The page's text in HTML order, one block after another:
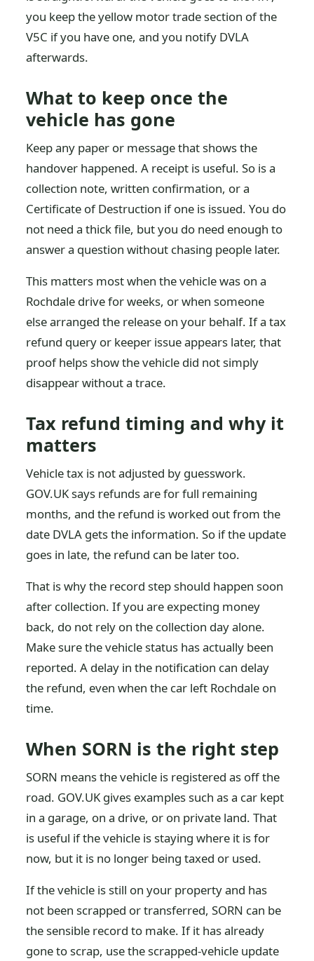
you keep the yellow motor trade section of the
V5C if you have one, and you notify DVLA
afterwards.
What to keep once the
vehicle has gone
Keep any paper or message that shows the
handover happened. A receipt is useful. So is a
collection note, written confirmation, or a
Certificate of Destruction if one is issued. You do
not need a thick file, but you do need enough to
answer a question without chasing people later.
This matters most when the vehicle was on a
Rochdale drive for weeks, or when someone
else arranged the release on your behalf. If a tax
refund query or keeper issue appears later, that
proof helps show the vehicle did not simply
disappear without a trace.
Tax refund timing and why it
matters
Vehicle tax is not adjusted by guesswork.
GOV.UK says refunds are for full remaining
months, and the refund is worked out from the
date DVLA gets the information. So if the update
goes in late, the refund can be later too.
That is why the record step should happen soon
after collection. If you are expecting money
back, do not rely on the collection day alone.
Make sure the vehicle status has actually been
reported. A delay in the notification can delay
the refund, even when the car left Rochdale on
time.
When SORN is the right step
SORN means the vehicle is registered as off the
road. GOV.UK gives examples such as a car kept
in a garage, on a drive, or on private land. That
is useful if the vehicle is staying where it is for
now, but it is no longer being taxed or used.
If the vehicle is still on your property and has
not been scrapped or transferred, SORN can be
the sensible record to make. If it has already
gone to scrap, use the scrapped-vehicle update